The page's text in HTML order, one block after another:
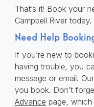
That’s it! Book your
Campbell River today.
Need Help
If you’re new to
having trouble, you
message or email.
you book. Don’t
Advance page,